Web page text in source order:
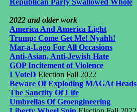
Republican Party Swallowed Whole
2022 and older work
America And America Light
Trump: Come Get Me! Nyahh!
Mar-a-Lago For All Occasions
Anti-Asian, Anti-Jewish Hate
GOP Incitement of Violence
I VoteD Election Fall 2022
Beware Of Exploding MAGAt Heads
The Sanctity Of Life
Umbrellas Of Geoengineering